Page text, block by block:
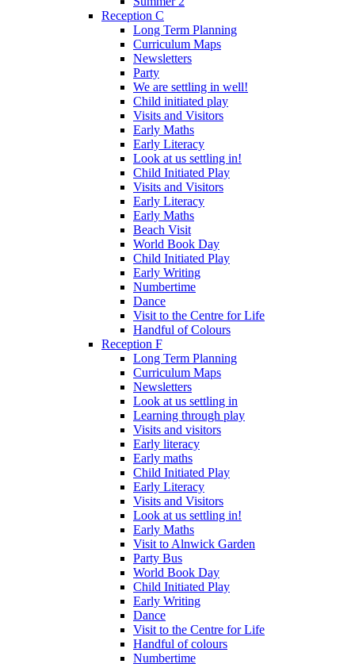
Reception C
Long Term Planning
Curriculum Maps
Newsletters
Party
We are settling in well!
Child initiated play
Visits and Visitors
Early Maths
Early Literacy
Look at us settling in!
Child Initiated Play
Visits and Visitors
Early Literacy
Early Maths
Beach Visit
World Book Day
Child Initiated Play
Early Writing
Numbertime
Dance
Visit to the Centre for Life
Handful of Colours
Reception F
Long Term Planning
Curriculum Maps
Newsletters
Look at us settling in
Learning through play
Visits and visitors
Early literacy
Early maths
Child Initiated Play
Early Literacy
Visits and Visitors
Look at us settling in!
Early Maths
Visit to Alnwick Garden
Party Bus
World Book Day
Child Initiated Play
Early Writing
Dance
Visit to the Centre for Life
Handful of colours
Numbertime